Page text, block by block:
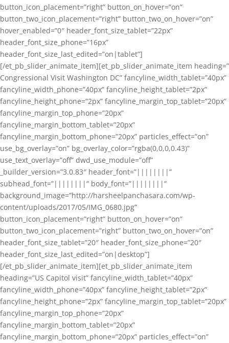
button_icon_placement=”right” button_on_hover=”on”
button_two_icon_placement=”right” button_two_on_hover=”on”
hover_enabled=”0″ header_font_size_tablet=”22px”
header_font_size_phone=”16px”
header_font_size_last_edited=”on|tablet”]
[/et_pb_slider_animate_item][et_pb_slider_animate_item heading=”
Congressional Visit Washington DC” fancyline_width_tablet=”40px”
fancyline_width_phone=”40px” fancyline_height_tablet=”2px”
fancyline_height_phone=”2px” fancyline_margin_top_tablet=”20px”
fancyline_margin_top_phone=”20px”
fancyline_margin_bottom_tablet=”20px”
fancyline_margin_bottom_phone=”20px” particles_effect=”on”
use_bg_overlay=”on” bg_overlay_color=”rgba(0,0,0,0.43)”
use_text_overlay=”off” dwd_use_module=”off”
_builder_version=”3.0.83″ header_font=”||||||||”
subhead_font=”||||||||” body_font=”||||||||”
background_image=”http://harsheelpanchasara.com/wp-
content/uploads/2017/05/IMG_0680.jpg”
button_icon_placement=”right” button_on_hover=”on”
button_two_icon_placement=”right” button_two_on_hover=”on”
header_font_size_tablet=”20″ header_font_size_phone=”20″
header_font_size_last_edited=”on|desktop”]
[/et_pb_slider_animate_item][et_pb_slider_animate_item
heading=”US Capitol visit” fancyline_width_tablet=”40px”
fancyline_width_phone=”40px” fancyline_height_tablet=”2px”
fancyline_height_phone=”2px” fancyline_margin_top_tablet=”20px”
fancyline_margin_top_phone=”20px”
fancyline_margin_bottom_tablet=”20px”
fancyline_margin_bottom_phone=”20px” particles_effect=”on”